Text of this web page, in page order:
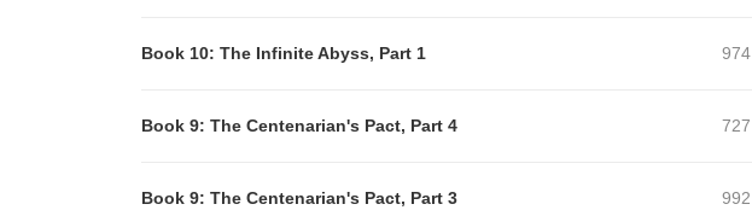
Book 10: The Infinite Abyss, Part 1 974
Book 9: The Centenarian's Pact, Part 4 727
Book 9: The Centenarian's Pact, Part 3 992